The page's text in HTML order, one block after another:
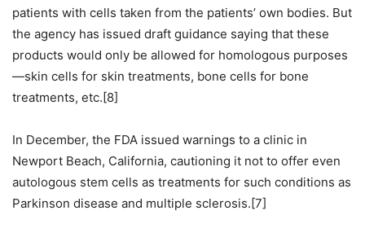
patients with cells taken from the patients’ own bodies. But
the agency has issued draft guidance saying that these
products would only be allowed for homologous purposes
—skin cells for skin treatments, bone cells for bone
treatments, etc.[8]
In December, the FDA issued warnings to a clinic in
Newport Beach, California, cautioning it not to offer even
autologous stem cells as treatments for such conditions as
Parkinson disease and multiple sclerosis.[7]